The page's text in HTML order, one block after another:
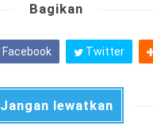
Bagikan
Facebook Twitter
Jangan lewatkan